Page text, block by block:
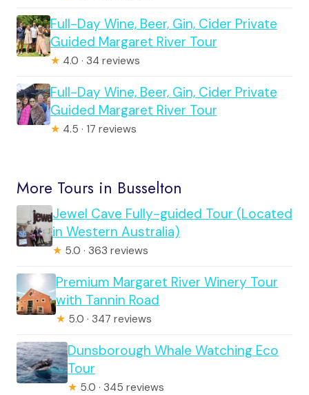
Full-Day Wine, Beer, Gin, Cider Private
Guided Margaret River Tour
★ 4.0 · 34 reviews
Full-Day Wine, Beer, Gin, Cider Private
Guided Margaret River Tour
★ 4.5 · 17 reviews
More Tours in Busselton
Jewel Cave Fully-guided Tour (Located
in Western Australia)
★ 5.0 · 363 reviews
Premium Margaret River Winery Tour
with Tannin Road
★ 5.0 · 347 reviews
Dunsborough Whale Watching Eco
Tour
★ 5.0 · 345 reviews